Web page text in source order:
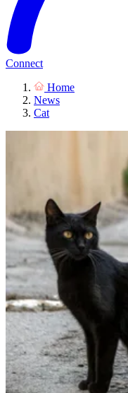
Connect
Home
News
Cat